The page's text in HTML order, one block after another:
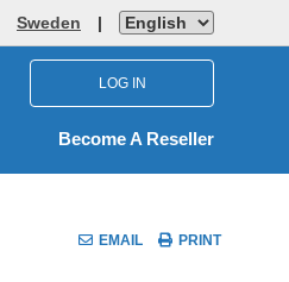
Sweden |
LOG IN
Become A Reseller
EMAIL PRINT